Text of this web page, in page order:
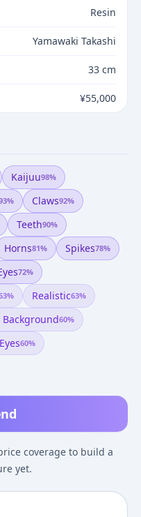
coverage to build a
yet.
Resin
Yamawaki Takashi
33 cm
¥55,000
Kaijuu98%
% Claws92%
Teeth90%
Horns81% Spikes78%
72%
% Realistic63%
60%
60%